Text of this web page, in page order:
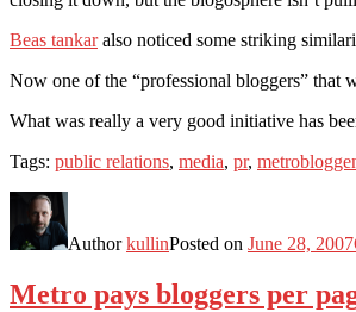
Beas tankaralso noticed some striking
Now one of the “professional bloggers” that
What was really a very good initiative has
Tags: public relations, media, pr,
AuthorkullinPosted on June 28, 2007
Metro pays bloggers per